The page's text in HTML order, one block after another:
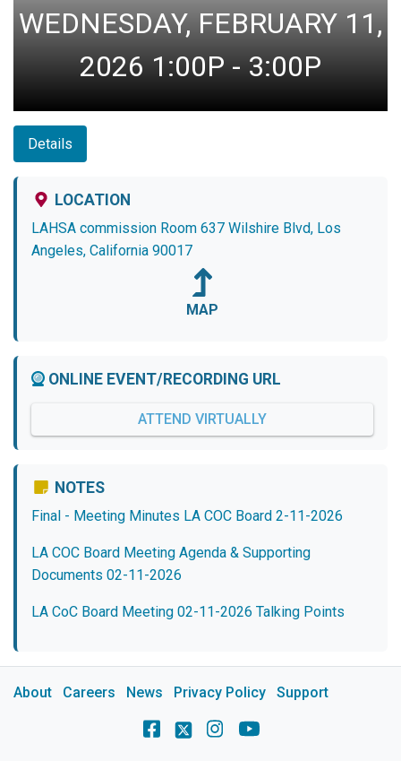
WEDNESDAY, FEBRUARY 11,
2026 1:00P - 3:00P
Details
LOCATION
LAHSA commission Room 637 Wilshire Blvd, Los
Angeles, California 90017
MAP
ONLINE EVENT/RECORDING URL
ATTEND VIRTUALLY
NOTES
Final - Meeting Minutes LA COC Board 2-11-2026
LA COC Board Meeting Agenda & Supporting
Documents 02-11-2026
LA CoC Board Meeting 02-11-2026 Talking Points
About Careers News Privacy Policy Support